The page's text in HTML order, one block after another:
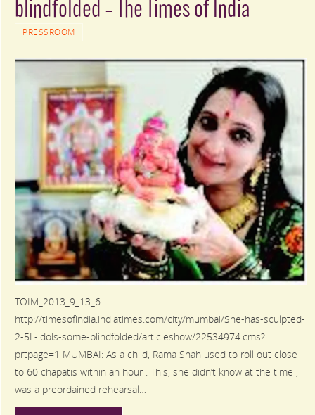
blindfolded – The Times of India
PRESSROOM
TOIM_2013_9_13_6
http://timesofindia.indiatimes.com/city/mumbai/She-has-sculpted-
2-5L-idols-some-blindfolded/articleshow/22534974.cms?
prtpage=1 MUMBAI: As a child, Rama Shah used to roll out close
to 60 chapatis within an hour . This, she didn’t know at the time ,
was a preordained rehearsal…